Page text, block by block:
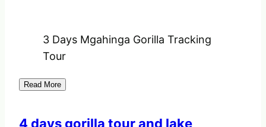
3 Days Mgahinga Gorilla Tracking
Tour
Read More
4 days gorilla tour and lake